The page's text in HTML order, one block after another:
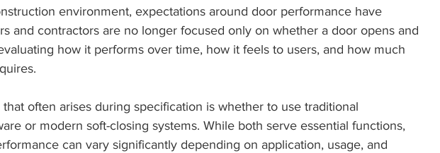
environment, expectations around door performance have
and contractors are no longer focused only on whether a door opens and
how it performs over time, how it feels to users, and how much
often arises during specification is whether to use traditional
or modern soft-closing systems. While both serve essential functions,
can vary significantly depending on application, usage, and